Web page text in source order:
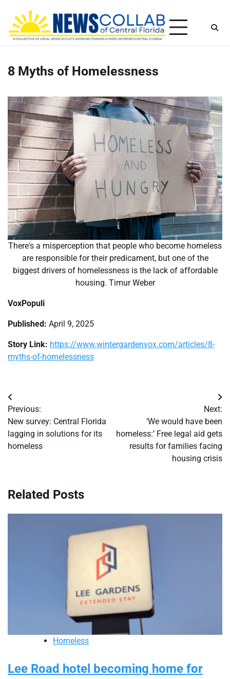
content
8 Myths of Homelessness
There's a misperception that people who become homeless
are responsible for their predicament, but one of the
biggest drivers of homelessness is the lack of affordable
housing. Timur Weber
VoxPopuli
Published: April 9, 2025
Story Link: https://www.wintergardenvox.com/articles/8-
myths-of-homelessness
Post
navigation
Previous:
New survey: Central Florida
lagging in solutions for its
homeless
Next:
‘We would have been
homeless:’ Free legal aid gets
results for families facing
housing crisis
Related Posts
Homeless
Lee Road hotel becoming home for